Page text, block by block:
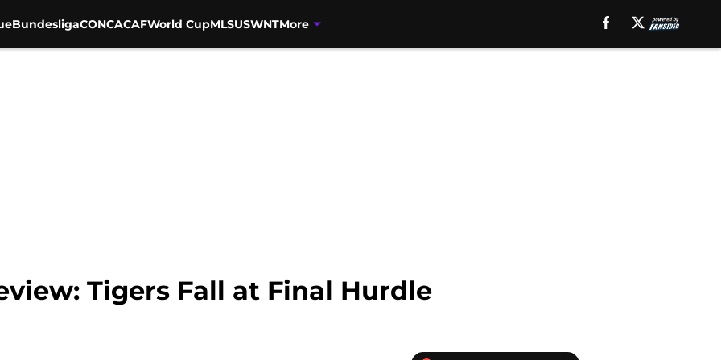
BundesligaCONCACAFWorld CupMLSUSWNTMore
Tigers Fall at Final Hurdle